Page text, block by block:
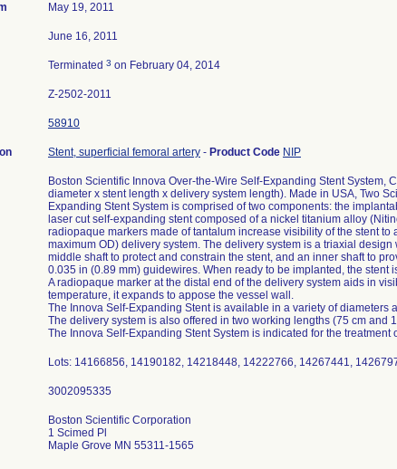
May 19, 2011
June 16, 2011
Terminated 3 on February 04, 2014
Z-2502-2011
58910
Stent, superficial femoral artery - Product Code NIP
Boston Scientific Innova Over-the-Wire Self-Expanding Stent System,
diameter x stent length x delivery system length). Made in USA, Two
Expanding Stent System is comprised of two components: the
laser cut self-expanding stent composed of a nickel titanium alloy
radiopaque markers made of tantalum increase visibility of the stent
maximum OD) delivery system. The delivery system is a triaxial
middle shaft to protect and constrain the stent, and an inner shaft to
0.035 in (0.89 mm) guidewires. When ready to be implanted, the
A radiopaque marker at the distal end of the delivery system aids in
temperature, it expands to appose the vessel wall.
The Innova Self-Expanding Stent is available in a variety of diameters
The delivery system is also offered in two working lengths (75 cm and
The Innova Self-Expanding Stent System is indicated for the
Lots: 14166856, 14190182, 14218448, 14222766, 14267441,
Boston Scientific Corporation
1 Scimed Pl
Maple Grove MN 55311-1565